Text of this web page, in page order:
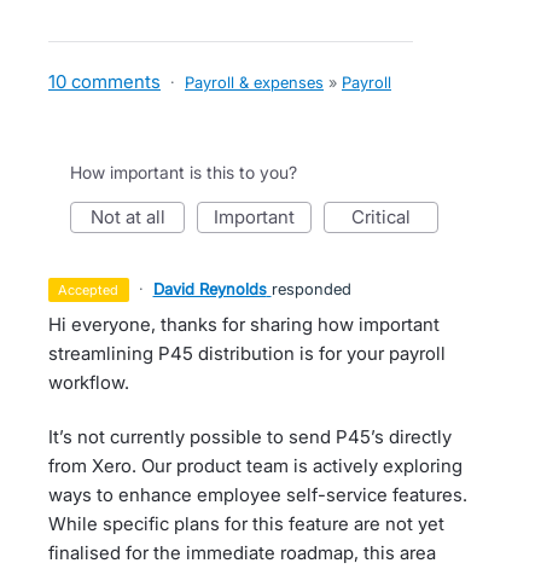
10 comments · Payroll & expenses » Payroll
How important is this to you?
not at all important critical
accepted · David Reynolds responded
Hi everyone, thanks for sharing how important
streamlining P45 distribution is for your payroll
workflow.
It’s not currently possible to send P45’s directly
from Xero. Our product team is actively exploring
ways to enhance employee self-service features.
While specific plans for this feature are not yet
finalised for the immediate roadmap, this area